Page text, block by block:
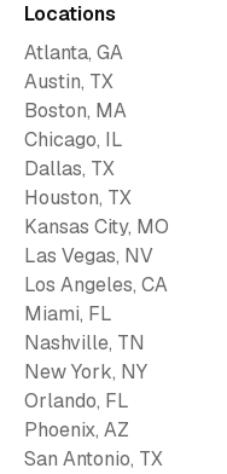
Locations
Atlanta, GA
Austin, TX
Boston, MA
Chicago, IL
Dallas, TX
Houston, TX
Kansas City, MO
Las Vegas, NV
Los Angeles, CA
Miami, FL
Nashville, TN
New York, NY
Orlando, FL
Phoenix, AZ
San Antonio, TX